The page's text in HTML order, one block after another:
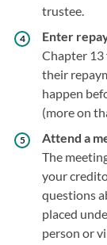
trustee.
Enter
Chapter 13
their
happen
(more on
Attend a
The
your
questions
placed
person or